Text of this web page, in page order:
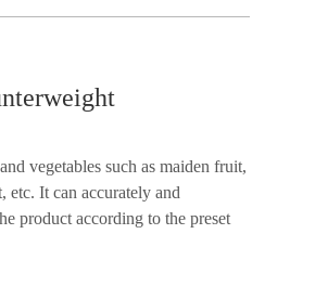
vegetables such as maiden fruit,
etc. It can accurately and
product according to the preset